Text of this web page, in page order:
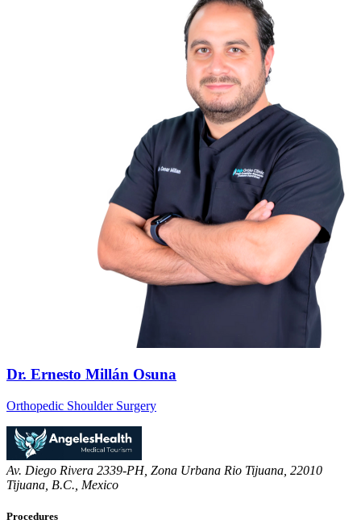
Dr. Ernesto Millán Osuna
Orthopedic Shoulder Surgery
Av. Diego Rivera 2339-PH, Zona Urbana Rio Tijuana, 22010
Tijuana, B.C., Mexico
Procedures